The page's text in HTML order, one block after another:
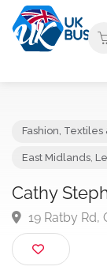
Cathy
19 Ratby